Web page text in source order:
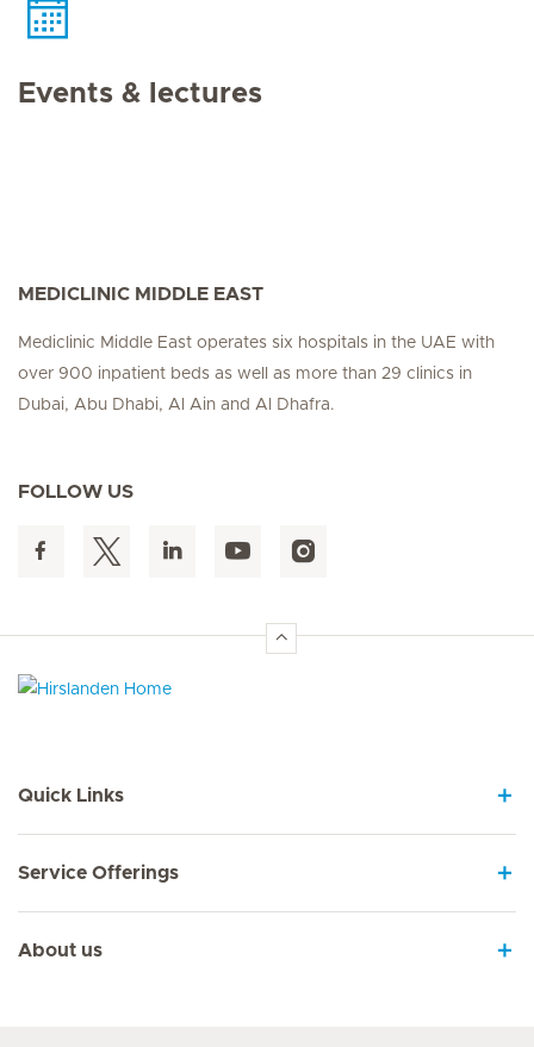
Events & lectures
MEDICLINIC MIDDLE EAST
Mediclinic Middle East operates six hospitals in the UAE with
over 900 inpatient beds as well as more than 29 clinics in
Dubai, Abu Dhabi, Al Ain and Al Dhafra.
FOLLOW US
Quick Links
Service Offerings
About us